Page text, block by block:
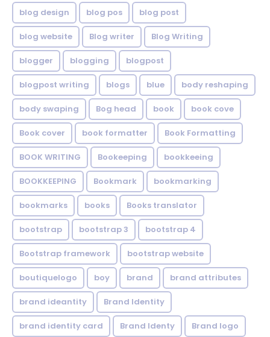
blog design blog pos blog post
blog website Blog writer Blog Writing
blogger blogging blogpost
blogpost writing blogs blue body reshaping
body swaping Bog head book book cove
Book cover book formatter Book Formatting
BOOK WRITING Bookeeping bookkeeing
BOOKKEEPING Bookmark bookmarking
bookmarks books Books translator
bootstrap bootstrap 3 bootstrap 4
Bootstrap framework bootstrap website
boutiquelogo boy brand brand attributes
brand ideantity Brand Identity
brand identity card Brand Identy Brand logo